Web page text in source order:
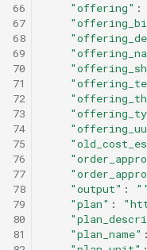
66
67
68
69
70
71
72
73
74
75
76
77
78
79
80
81
"offering" :
"output" : ""
"plan" :
"plan_name" :